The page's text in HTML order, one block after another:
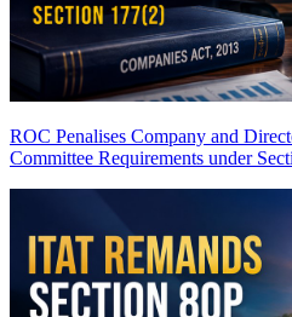
ROC Penalises Company and
Committee Requirements under